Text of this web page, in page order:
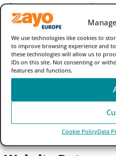
We use technologies like cookies to
to improve browsing experience and
these technologies will allow us to
IDs on this site. Not consenting or
features and functions.
Cookie PolicyData
of Customer Data; Zayo does
administrative access to any
transmitted through our
separation is maintained
security controls implemented
3. What
Zayo process
to this Notice?